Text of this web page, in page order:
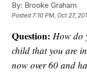
By: Brooke Graham
Posted7:10 PM, Oct 27,
Question: How do
child that you are
now over 60 and